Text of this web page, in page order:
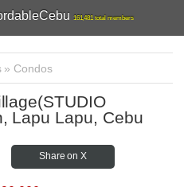
161,481 total members
» Condos
Lapu Lapu, Cebu
Share on X